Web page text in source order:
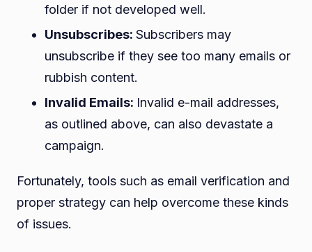
folder if not developed well.
Unsubscribes: Subscribers may
unsubscribe if they see too many emails or
rubbish content.
Invalid Emails: Invalid e-mail addresses,
as outlined above, can also devastate a
campaign.
Fortunately, tools such as email verification and
proper strategy can help overcome these kinds
of issues.